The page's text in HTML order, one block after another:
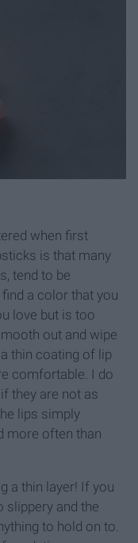
when first
is that many
tend to be
a color that you
love but is too
out and wipe
thin coating of lip
comfortable. I do
they are not as
lips simply
more often than
a thin layer! If you
slippery and the
to hold on to.